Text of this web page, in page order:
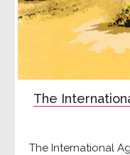
The
The International